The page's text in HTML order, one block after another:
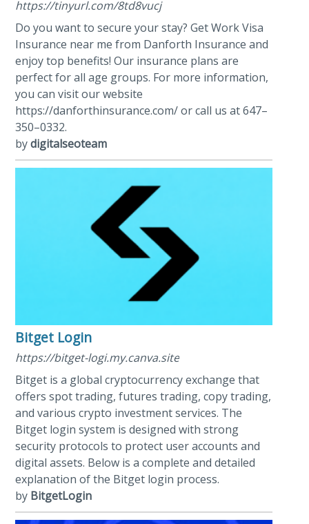
https://tinyurl.com/8td8vucj
Do you want to secure your stay? Get Work Visa
Insurance near me from Danforth Insurance and
enjoy top benefits! Our insurance plans are
perfect for all age groups. For more information,
you can visit our website
https://danforthinsurance.com/ or call us at 647–
350–0332.
bydigitalseoteam
Bitget Login
https://bitget-logi.my.canva.site
Bitget is a global cryptocurrency exchange that
offers spot trading, futures trading, copy trading,
and various crypto investment services. The
Bitget login system is designed with strong
security protocols to protect user accounts and
digital assets. Below is a complete and detailed
explanation of the Bitget login process.
by BitgetLogin